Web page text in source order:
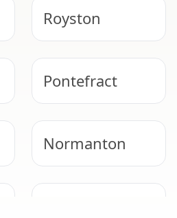
Royston
Pontefract
Normanton